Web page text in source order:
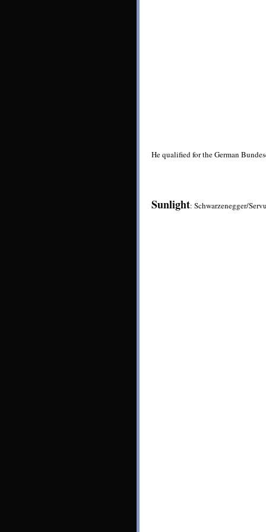
He qualified for the German
Sunlight: Schwarzenegger/